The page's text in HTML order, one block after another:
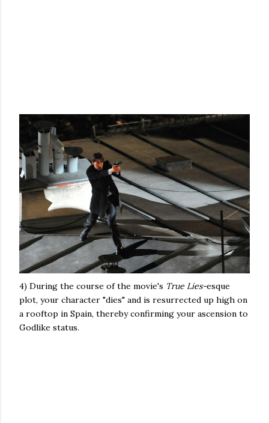
4) During the course of the movie's True Lies-esque
plot, your character "dies" and is resurrected up high on
a rooftop in Spain, thereby confirming your ascension to
Godlike status.